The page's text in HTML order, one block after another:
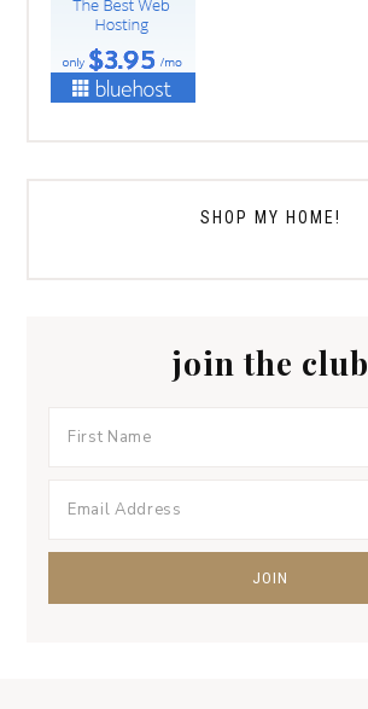
SHOP MY HOME!
join the club